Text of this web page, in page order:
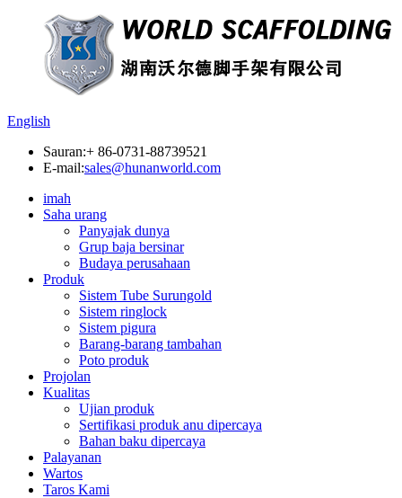
English
Sauran:+ 86-0731-88739521
E-mail:sales@hunanworld.com
imah
Saha urang
Panyajak dunya
Grup baja bersinar
Budaya perusahaan
Produk
Sistem Tube Surungold
Sistem ringlock
Sistem pigura
Barang-barang tambahan
Poto produk
Projolan
Kualitas
Ujian produk
Sertifikasi produk anu dipercaya
Bahan baku dipercaya
Palayanan
Wartos
Taros Kami